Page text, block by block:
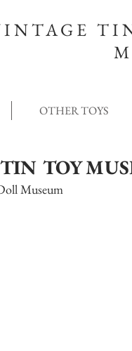
OTHER TOYS
TOY
Museum